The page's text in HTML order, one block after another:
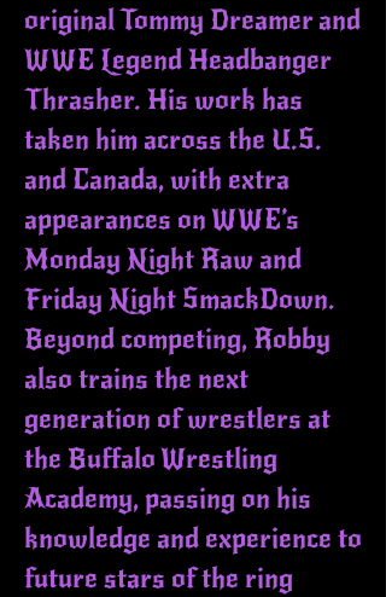
original Tommy Dreamer and
WWE Legend Headbanger
Thrasher. His work has
taken him across the U.S.
and Canada, with extra
appearances on WWE’s
Monday Night Raw and
Friday Night SmackDown.
Beyond competing, Robby
also trains the next
generation of wrestlers at
the Buffalo Wrestling
Academy, passing on his
knowledge and experience to
future stars of the ring